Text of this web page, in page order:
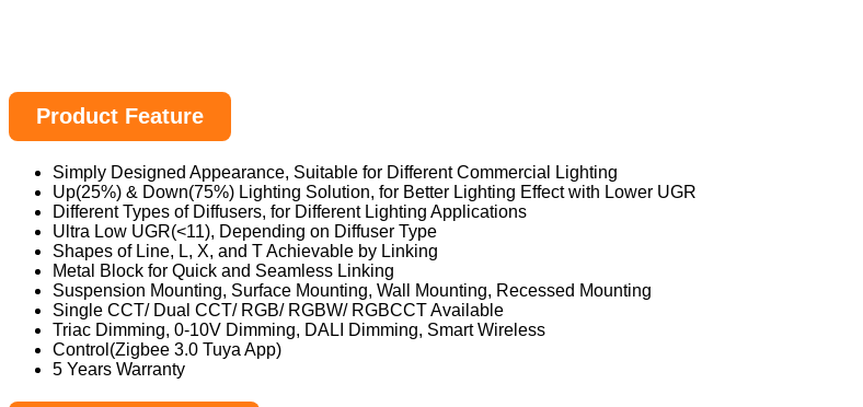
Product Feature
Simply Designed Appearance, Suitable for Different Commercial Lighting
Up(25%) & Down(75%) Lighting Solution, for Better Lighting Effect with Lower UGR
Different Types of Diffusers, for Different Lighting Applications
Ultra Low UGR(<11), Depending on Diffuser Type
Shapes of Line, L, X, and T Achievable by Linking
Metal Block for Quick and Seamless Linking
Suspension Mounting, Surface Mounting, Wall Mounting, Recessed Mounting
Single CCT/ Dual CCT/ RGB/ RGBW/ RGBCCT Available
Triac Dimming, 0-10V Dimming, DALI Dimming, Smart Wireless
Control(Zigbee 3.0 Tuya App)
5 Years Warranty